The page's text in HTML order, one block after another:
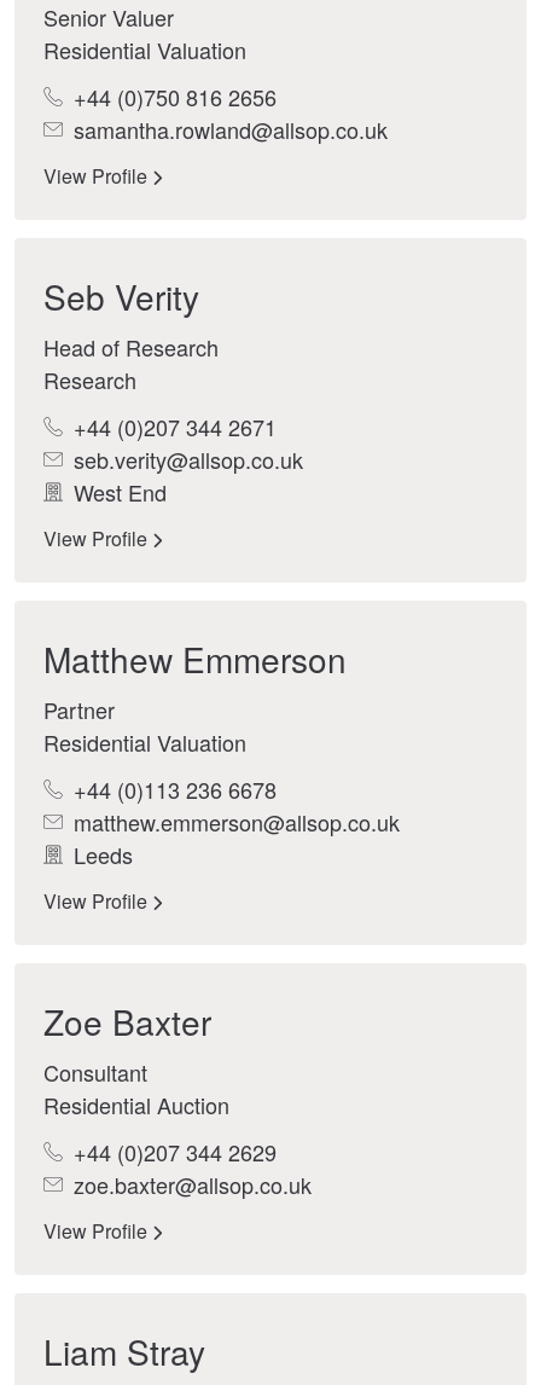
Senior Valuer
Residential Valuation
+44 (0)750 816 2656
samantha.rowland@allsop.co.uk
View Profile
Seb Verity
Head of Research
Research
+44 (0)207 344 2671
seb.verity@allsop.co.uk
West End
View Profile
Matthew Emmerson
Partner
Residential Valuation
+44 (0)113 236 6678
matthew.emmerson@allsop.co.uk
Leeds
View Profile
Zoe Baxter
Consultant
Residential Auction
+44 (0)207 344 2629
zoe.baxter@allsop.co.uk
View Profile
Liam Stray